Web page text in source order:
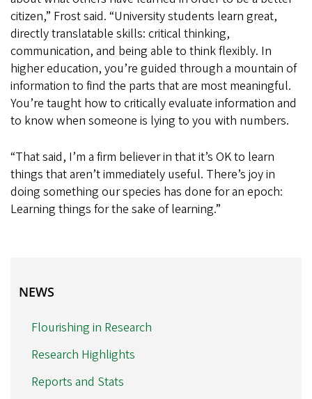
citizen,” Frost said. “University students learn great,
directly translatable skills: critical thinking,
communication, and being able to think flexibly. In
higher education, you’re guided through a mountain of
information to find the parts that are most meaningful.
You’re taught how to critically evaluate information and
to know when someone is lying to you with numbers.
“That said, I’m a firm believer in that it’s OK to learn
things that aren’t immediately useful. There’s joy in
doing something our species has done for an epoch:
Learning things for the sake of learning.”
NEWS
NEWS
Flourishing in Research
Research Highlights
Reports and Stats